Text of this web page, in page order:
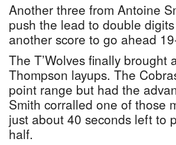
Another three from Antoine
push the lead to double
another score to go ahead
The T’Wolves finally
Thompson layups. The
point range but had the
Smith corralled one of those
just about 40 seconds left to
half.